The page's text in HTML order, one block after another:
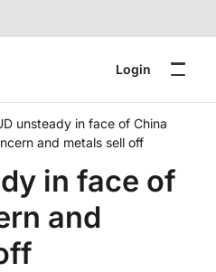
Login
unsteady in face of China
and metals sell off
in face of
and